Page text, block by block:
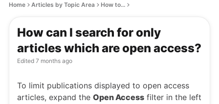
Home Articles by Topic Area How to...
How can I search for only
articles which are open access?
Edited 7 months ago
To limit publications displayed to open access
articles, expand the Open Access filter in the left